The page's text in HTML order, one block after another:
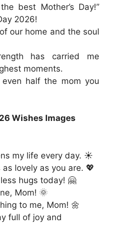
best Mother’s Day!”
2026!
our home and the soul
has carried me
moments.
half the mom you
Wishes Images
my life every day. ☀️
lovely as you are. 💖
hugs today! 🤗
Mom! 🌞
to me, Mom! 🌼
full of joy and